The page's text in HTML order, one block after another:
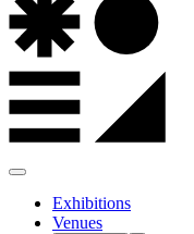
Exhibitions
Venues